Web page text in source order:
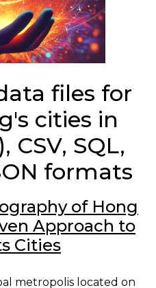
files for
cities in
CSV, SQL,
formats
of Hong
Approach to
Cities
metropolis located on